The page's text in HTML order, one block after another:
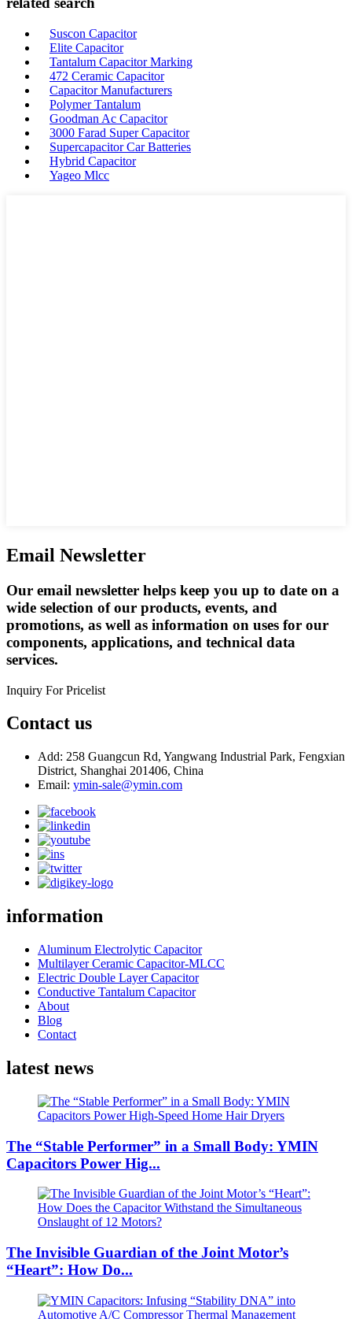
Suscon Capacitor
Elite Capacitor
Tantalum Capacitor Marking
472 Ceramic Capacitor
Capacitor Manufacturers
Polymer Tantalum
Goodman Ac Capacitor
3000 Farad Super Capacitor
Supercapacitor Car Batteries
Hybrid Capacitor
Yageo Mlcc
Email Newsletter
Our email newsletter helps keep you up to date on a
wide selection of our products, events, and
promotions, as well as information on uses for our
components, applications, and technical data
services.
Inquiry For Pricelist
Contact us
Add: 258 Guangcun Rd, Yangwang Industrial Park, Fengxian
District, Shanghai 201406, China
Email: ymin-sale@ymin.com
information
Aluminum Electrolytic Capacitor
Multilayer Ceramic Capacitor-MLCC
Electric Double Layer Capacitor
Conductive Tantalum Capacitor
About
Blog
Contact
latest news
The “Stable Performer” in a Small Body: YMIN
Capacitors Power Hig...
The Invisible Guardian of the Joint Motor’s
“Heart”: How Do...